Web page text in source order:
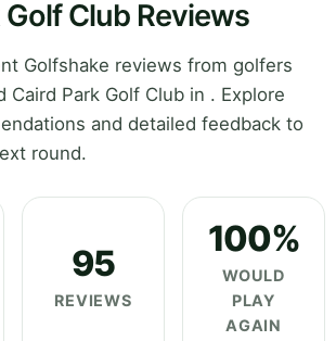
Club Reviews
Golfshake reviews from golfers
Caird Park Golf Club in . Explore
and detailed feedback to
round.
95
REVIEWS
100%
WOULD
PLAY
AGAIN